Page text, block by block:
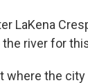
LaKena
river for
where the